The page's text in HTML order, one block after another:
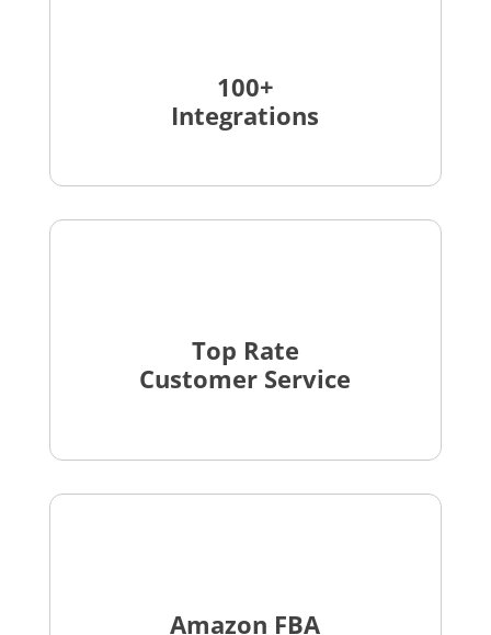
100+
Integrations
Top Rate
Customer Service
Amazon FBA